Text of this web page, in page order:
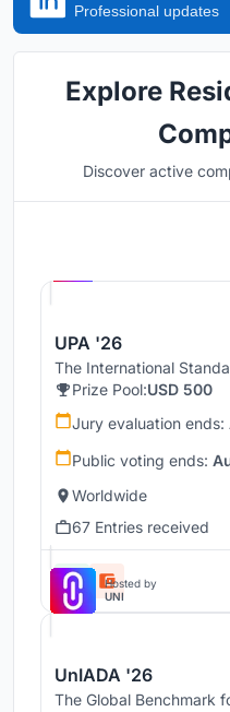
Professional updates
Explore
Discover active
UPA '26
The International
Prize Pool:USD 500
Jury evaluation ends:
Public voting ends:
Worldwide
67 Entries received
Hosted by
UNI
UnIADA '26
The Global Benchmark